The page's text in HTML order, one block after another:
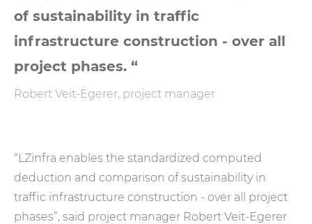
of sustainability in traffic
infrastructure construction - over all
project phases. “
Robert Veit-Egerer, project manager
“LZinfra enables the standardized computed
deduction and comparison of sustainability in
traffic infrastructure construction - over all project
phases”, said project manager Robert Veit-Egerer